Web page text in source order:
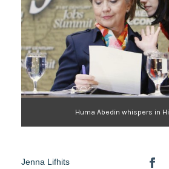
Huma Abedin whispers in
Jenna Lifhits